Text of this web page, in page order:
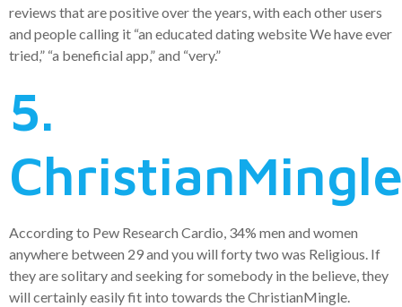
reviews that are positive over the years, with each other users
and people calling it “an educated dating website We have ever
tried,” “a beneficial app,” and “very.”
5.
ChristianMingle
According to Pew Research Cardio, 34% men and women
anywhere between 29 and you will forty two was Religious. If
they are solitary and seeking for somebody in the believe, they
will certainly easily fit into towards the ChristianMingle.